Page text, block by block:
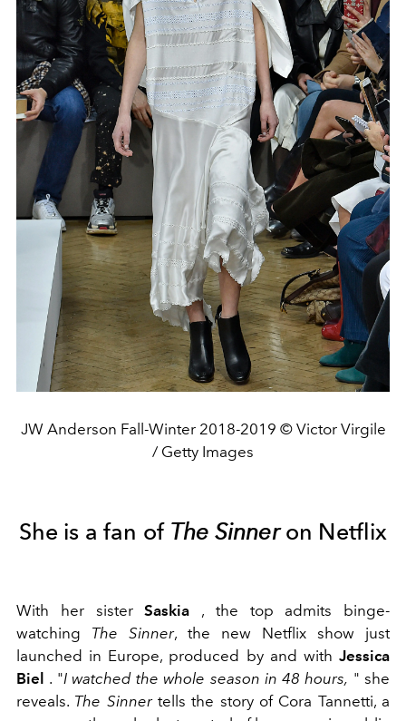
JW Anderson Fall-Winter 2018-2019 © Victor Virgile
/ Getty Images
She is a fan of The Sinneron Netflix
With her sisterSaskia , the top admits binge-
watching The Sinner, the new Netflix show just
launched in Europe, produced by and with Jessica
Biel . "I watched the whole season in 48 hours, " she
reveals. The Sinnertells the story of Cora Tannetti, a